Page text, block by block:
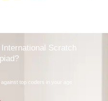
Scratch
top coders in your age